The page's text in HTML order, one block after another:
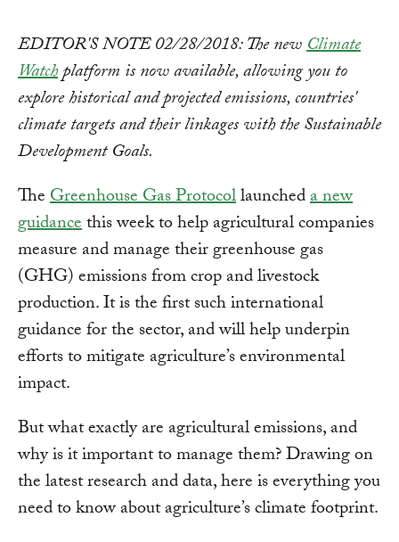
EDITOR'S NOTE 02/28/2018: The newClimate
Watchplatform is now available, allowing you to
explore historical and projected emissions, countries'
climate targets and their linkages with the Sustainable
Development Goals.
TheGreenhouse Gas Protocollauncheda new
guidancethis week to help agricultural companies
measure and manage their greenhouse gas
(GHG) emissions from crop and livestock
production. It is the first such international
guidance for the sector, and will help underpin
efforts to mitigate agriculture’s environmental
impact.
But what exactly are agricultural emissions, and
why is it important to manage them? Drawing on
the latest research and data, here is everything you
need to know about agriculture’s climate footprint.